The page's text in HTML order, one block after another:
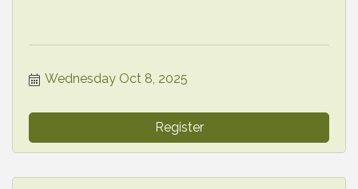
Wednesday Oct 8, 2025
Register